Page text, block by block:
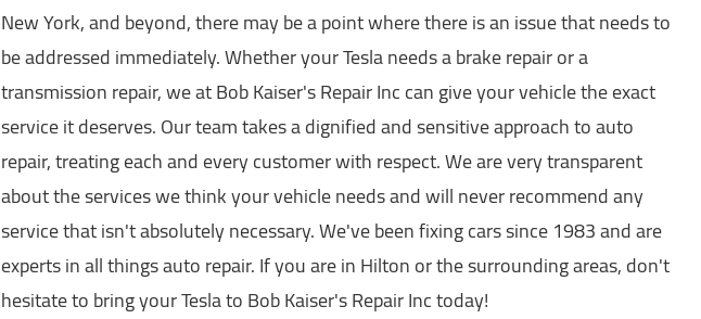
New York, and beyond, there may be a point where there is an issue that needs to
be addressed immediately. Whether your Tesla needs a brake repair or a
transmission repair, we at Bob Kaiser's Repair Inc can give your vehicle the exact
service it deserves. Our team takes a dignified and sensitive approach to auto
repair, treating each and every customer with respect. We are very transparent
about the services we think your vehicle needs and will never recommend any
service that isn't absolutely necessary. We've been fixing cars since 1983 and are
experts in all things auto repair. If you are in Hilton or the surrounding areas, don't
hesitate to bring your Tesla to Bob Kaiser's Repair Inc today!